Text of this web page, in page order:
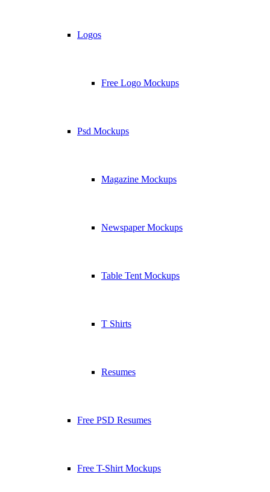
Logos
Free Logo Mockups
Psd Mockups
Magazine Mockups
Newspaper Mockups
Table Tent Mockups
T Shirts
Resumes
Free PSD Resumes
Free T-Shirt Mockups